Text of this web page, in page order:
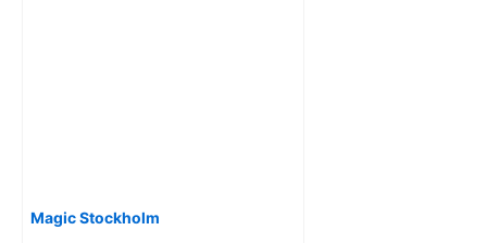
Magic Stockholm